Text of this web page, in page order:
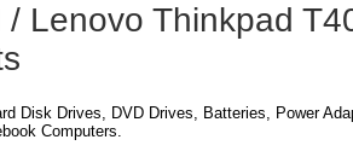
/ Lenovo Thinkpad
Disk Drives, DVD Drives, Batteries, Power
Computers.